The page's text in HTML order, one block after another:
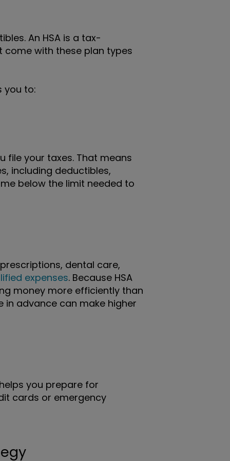
An HSA is a tax-
with these plan types
you to:
file your taxes. That means
including deductibles,
below the limit needed to
dental care,
expenses. Because HSA
money more efficiently than
in advance can make higher
you prepare for
cards or emergency